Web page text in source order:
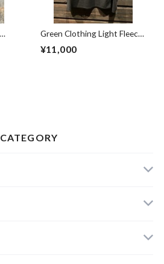
Green Clothing Light Fleece
イズ
¥11,000
CATEGORY